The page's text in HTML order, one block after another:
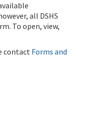
all DSHS
To open, view,
contact Forms and